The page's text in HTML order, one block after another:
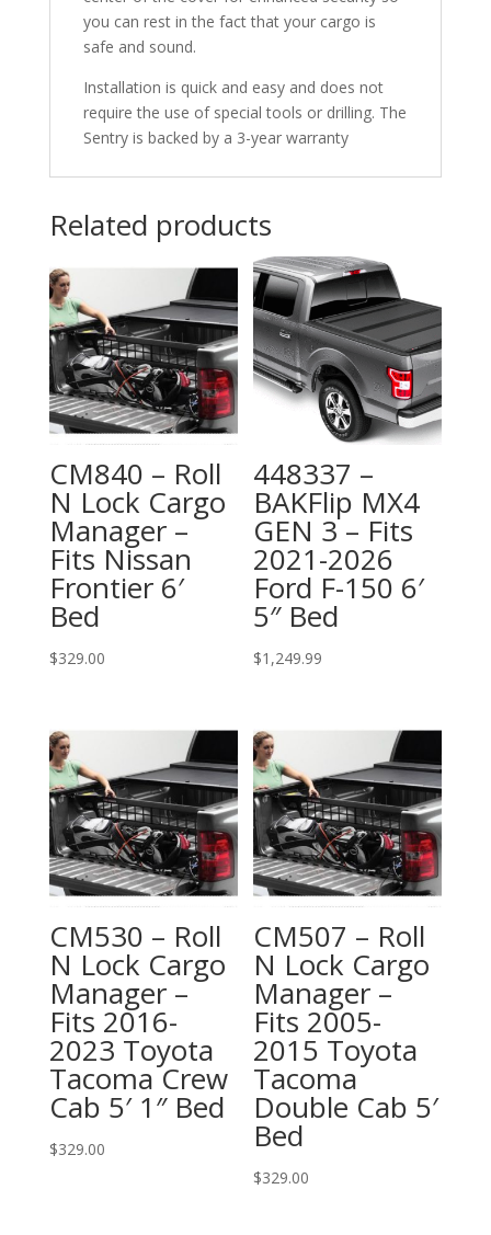
you can rest in the fact that your cargo is
safe and sound.
Installation is quick and easy and does not
require the use of special tools or drilling. The
Sentry is backed by a 3-year warranty
Related products
CM840 – Roll
N Lock Cargo
Manager –
Fits Nissan
Frontier 6′
Bed
$329.00
448337 –
BAKFlip MX4
GEN 3 – Fits
2021-2026
Ford F-150 6′
5″ Bed
$1,249.99
CM530 – Roll
N Lock Cargo
Manager –
Fits 2016-
2023 Toyota
Tacoma Crew
Cab 5′ 1″ Bed
$329.00
CM507 – Roll
N Lock Cargo
Manager –
Fits 2005-
2015 Toyota
Tacoma
Double Cab 5′
Bed
$329.00